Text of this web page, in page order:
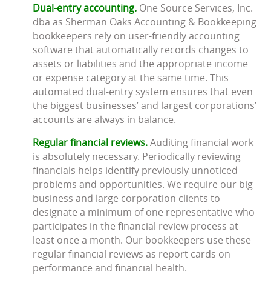
Dual-entry accounting. One Source Services, Inc.
dba as Sherman Oaks Accounting & Bookkeeping
bookkeepers rely on user-friendly accounting
software that automatically records changes to
assets or liabilities and the appropriate income
or expense category at the same time. This
automated dual-entry system ensures that even
the biggest businesses’ and largest corporations’
accounts are always in balance.
Regular financial reviews.Auditing financial work
is absolutely necessary. Periodically reviewing
financials helps identify previously unnoticed
problems and opportunities. We require our big
business and large corporation clients to
designate a minimum of one representative who
participates in the financial review process at
least once a month. Our bookkeepers use these
regular financial reviews as report cards on
performance and financial health.